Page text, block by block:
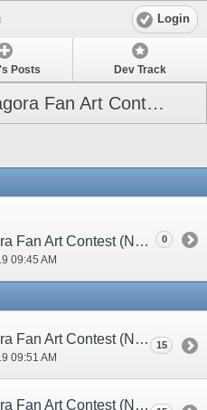
Login
Posts Dev Track
Watermelon Mandragora Fan Art Contest (NA)
Watermelon Mandragora Fan Art Contest (NA) - Official Rules and Guidelines
09:45 AM
0
Watermelon Mandragora Fan Art Contest (NA) - Discussion/Practice Thread
09:51 AM
15
Watermelon Mandragora Fan Art Contest (NA) - Official Entry Thread